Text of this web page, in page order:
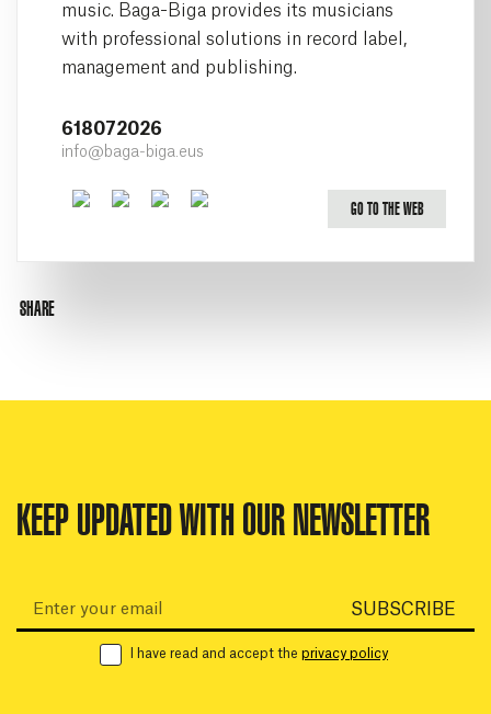
music. Baga-Biga provides its musicians
with professional solutions in record label,
management and publishing.
618072026
info@baga-biga.eus
Facebook
TwitterYoutube
GO TO THE WEB
SHARE
KEEP UPDATED WITH OUR NEWSLETTER
I have read and accept the privacy policy
SUBSCRIBE